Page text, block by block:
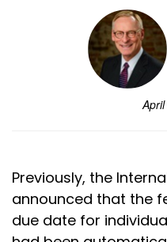
Previously, the
announced that the
due date for